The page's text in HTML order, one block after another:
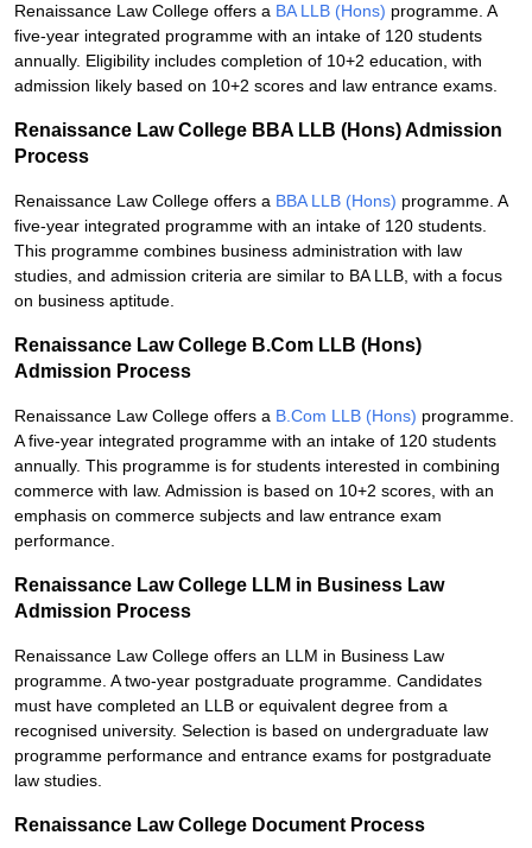
Renaissance Law College offers a BA LLB (Hons) programme. A
five-year integrated programme with an intake of 120 students
annually. Eligibility includes completion of 10+2 education, with
admission likely based on 10+2 scores and law entrance exams.
Renaissance Law College BBA LLB (Hons) Admission
Process
Renaissance Law College offers a BBA LLB (Hons) programme. A
five-year integrated programme with an intake of 120 students.
This programme combines business administration with law
studies, and admission criteria are similar to BA LLB, with a focus
on business aptitude.
Renaissance Law College B.Com LLB (Hons)
Admission Process
Renaissance Law College offers a B.Com LLB (Hons) programme.
A five-year integrated programme with an intake of 120 students
annually. This programme is for students interested in combining
commerce with law. Admission is based on 10+2 scores, with an
emphasis on commerce subjects and law entrance exam
performance.
Renaissance Law College LLM in Business Law
Admission Process
Renaissance Law College offers an LLM in Business Law
programme. A two-year postgraduate programme. Candidates
must have completed an LLB or equivalent degree from a
recognised university. Selection is based on undergraduate law
programme performance and entrance exams for postgraduate
law studies.
Renaissance Law College Document Process